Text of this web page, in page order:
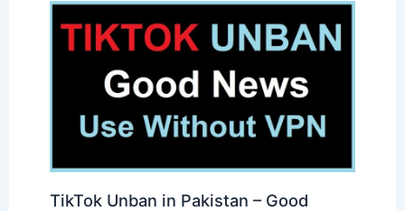
TikTok Unban in Pakistan – Good